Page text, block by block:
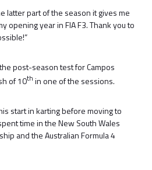
latter part of the season it gives me
opening year in FIA F3. Thank you to
post-season test for Campos
of 10th in one of the sessions.
start in karting before moving to
time in the New South Wales
and the Australian Formula 4